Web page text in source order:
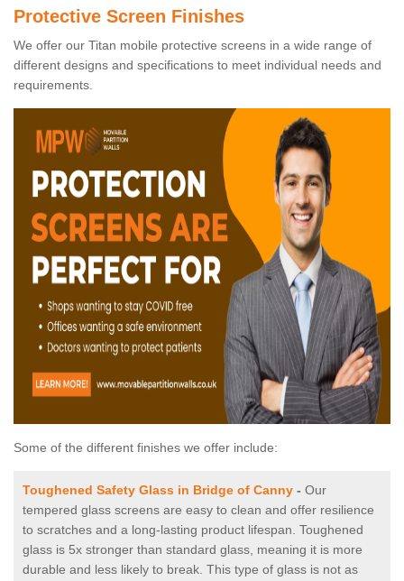
Protective Screen Finishes
We offer our Titan mobile protective screens in a wide range of
different designs and specifications to meet individual needs and
requirements.
Some of the different finishes we offer include:
Toughened Safety Glass in Bridge of Canny - Our
tempered glass screens are easy to clean and offer resilience
to scratches and a long-lasting product lifespan. Toughened
glass is 5x stronger than standard glass, meaning it is more
durable and less likely to break. This type of glass is not as